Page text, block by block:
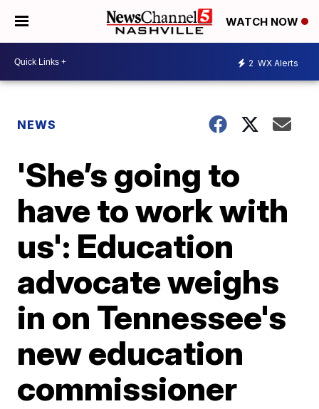
WATCH NOW
2 WX Alerts
NEWS
'She’s going to
have to work with
us': Education
advocate weighs
in on Tennessee's
new education
commissioner